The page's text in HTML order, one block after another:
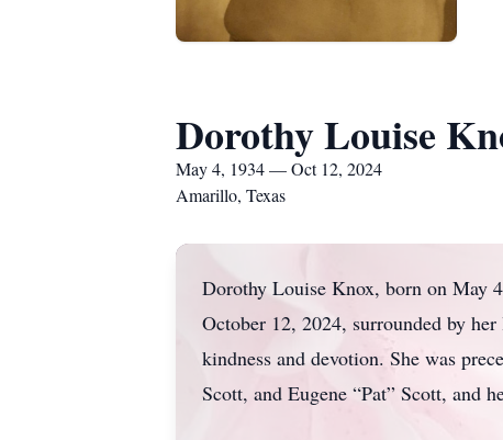
Dorothy Louise
May 4, 1934 — Oct 12, 2024
Amarillo, Texas
Dorothy Louise Knox, born on May
October 12, 2024, surrounded by
kindness and devotion. She was
Scott, and Eugene “Pat” Scott, and